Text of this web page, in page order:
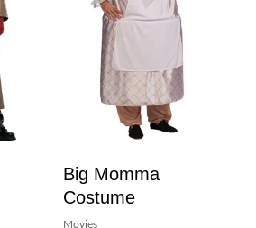
Big Momma
Costume
Movies